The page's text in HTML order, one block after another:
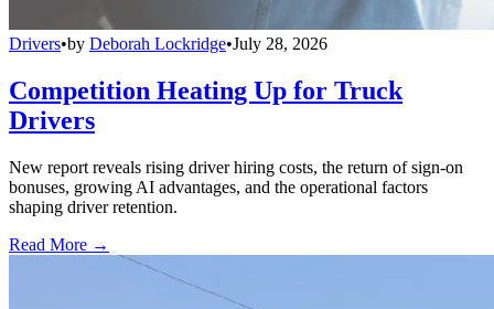
Drivers•by Deborah Lockridge•July 28, 2026
Competition Heating Up for Truck
Drivers
New report reveals rising driver hiring costs, the return of sign-on
bonuses, growing AI advantages, and the operational factors
shaping driver retention.
Read More →